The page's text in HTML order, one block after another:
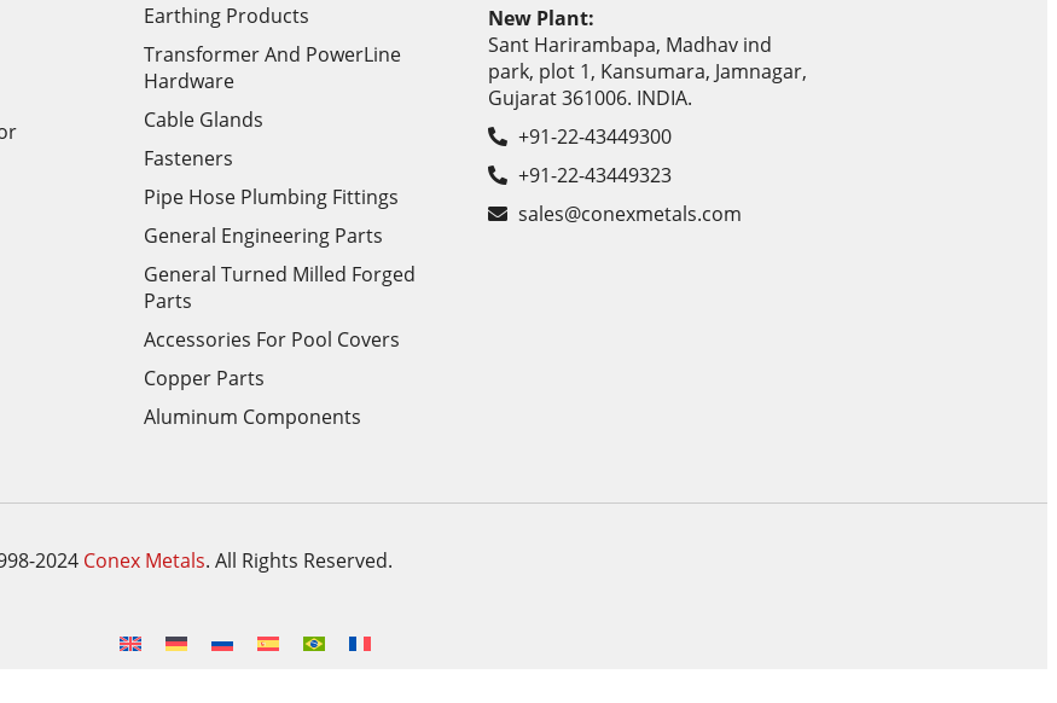
Earthing Products
Transformer And PowerLine
Hardware
Cable Glands
Fasteners
Pipe Hose Plumbing Fittings
General Engineering Parts
General Turned Milled Forged
Parts
Accessories For Pool Covers
Copper Parts
Aluminum Components
New Plant:
Sant Harirambapa, Madhav ind
park, plot 1, Kansumara, Jamnagar,
Gujarat 361006. INDIA.
+91-22-43449300
+91-22-43449323
sales@conexmetals.com
2024 Conex Metals. All Rights Reserved.